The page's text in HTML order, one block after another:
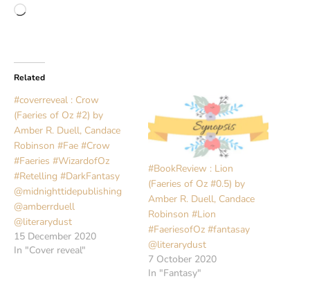
Loading…
Related
#coverreveal : Crow
(Faeries of Oz #2) by
Amber R. Duell, Candace
Robinson #Fae #Crow
#Faeries #WizardofOz
#Retelling #DarkFantasy
@midnighttidepublishing
@amberrduell
@literarydust
15 December 2020
In "Cover reveal"
#BookReview : Lion
(Faeries of Oz #0.5) by
Amber R. Duell, Candace
Robinson #Lion
#FaeriesofOz #fantasay
@literarydust
7 October 2020
In "Fantasy"